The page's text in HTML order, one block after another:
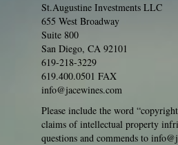
St.Augustine Investments LLC
655 West Broadway
Suite 800
San Diego, CA 92101
619-218-3229
619.400.0501 FAX
info@jacewines.com
Please include the word
claims of intellectual property
questions and commends to